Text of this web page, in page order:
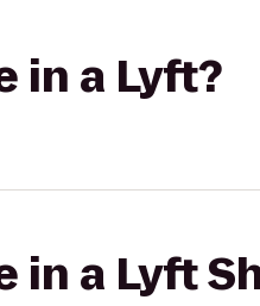
in a Lyft?
in a Lyft